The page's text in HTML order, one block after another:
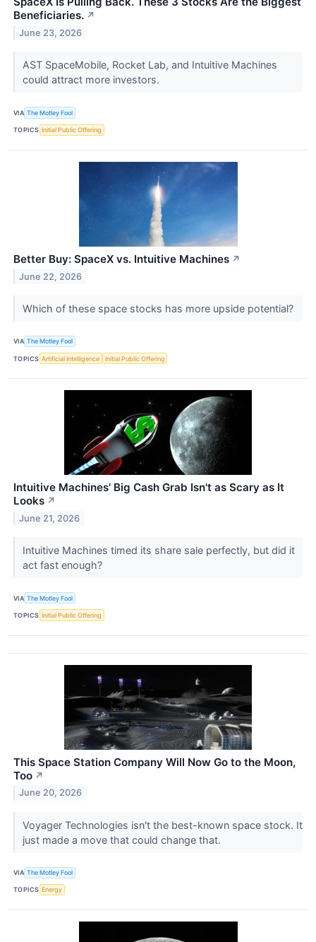
Beneficiaries. ↗
June 23, 2026
AST SpaceMobile, Rocket Lab, and Intuitive Machines
could attract more investors.
VIA The Motley Fool
TOPICS Initial Public Offering
Better Buy: SpaceX vs. Intuitive Machines ↗
June 22, 2026
Which of these space stocks has more upside potential?
VIA The Motley Fool
TOPICS Artificial Intelligence Initial Public Offering
Intuitive Machines' Big Cash Grab Isn't as Scary as It
Looks ↗
June 21, 2026
Intuitive Machines timed its share sale perfectly, but did it
act fast enough?
VIA The Motley Fool
TOPICS Initial Public Offering
This Space Station Company Will Now Go to the Moon,
Too ↗
June 20, 2026
Voyager Technologies isn't the best-known space stock. It
just made a move that could change that.
VIA The Motley Fool
TOPICS Energy